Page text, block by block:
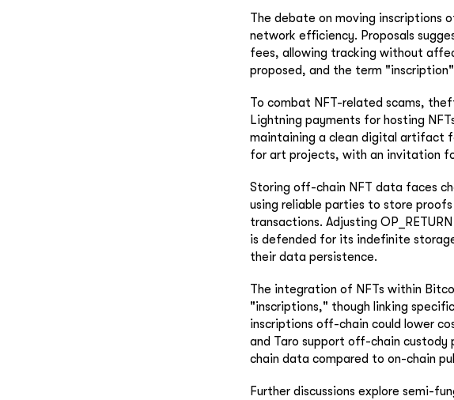
The debate on moving inscriptions
network efficiency. Proposals
fees, allowing tracking without
proposed, and the term
To combat NFT-related scams,
Lightning payments for hosting
maintaining a clean digital artifact
for art projects, with an invitation
Storing off-chain NFT data faces
using reliable parties to store
transactions. Adjusting
is defended for its indefinite
their data persistence.
The integration of NFTs within
"inscriptions," though linking
inscriptions off-chain could lower
and Taro support off-chain
chain data compared to on-chain
Further discussions explore semi-